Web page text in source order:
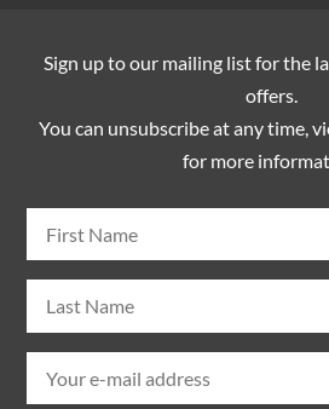
Sign up to our mailing list for the
offers.
You can unsubscribe at any time,
for more